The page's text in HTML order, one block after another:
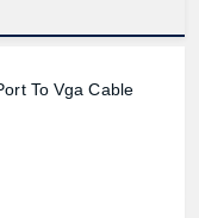
To Vga Cable